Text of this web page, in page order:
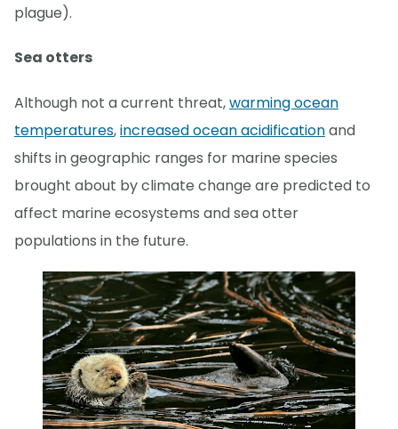
plague).
Sea otters
Although not a current threat,warming ocean
temperatures,increased ocean acidificationand
shifts in geographic ranges for marine species
brought about by climate change are predicted to
affect marine ecosystems and sea otter
populations in the future.